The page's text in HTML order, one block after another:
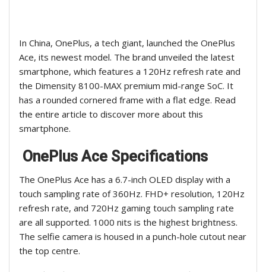
In China, OnePlus, a tech giant, launched the OnePlus
Ace, its newest model. The brand unveiled the latest
smartphone, which features a 120Hz refresh rate and
the Dimensity 8100-MAX premium mid-range SoC. It
has a rounded cornered frame with a flat edge. Read
the entire article to discover more about this
smartphone.
OnePlus Ace Specifications
The OnePlus Ace has a 6.7-inch OLED display with a
touch sampling rate of 360Hz. FHD+ resolution, 120Hz
refresh rate, and 720Hz gaming touch sampling rate
are all supported. 1000 nits is the highest brightness.
The selfie camera is housed in a punch-hole cutout near
the top centre.